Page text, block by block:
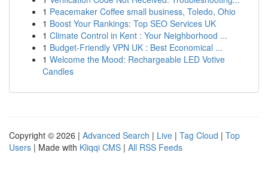
1 Peacemaker Coffee small business, Toledo, Ohio
1 Boost Your Rankings: Top SEO Services UK
1 Climate Control in Kent : Your Neighborhood ...
1 Budget-Friendly VPN UK : Best Economical ...
1 Welcome the Mood: Rechargeable LED Votive
Candles
Copyright © 2026 | Advanced Search | Live | Tag Cloud | Top
Users | Made with Kliqqi CMS | All RSS Feeds